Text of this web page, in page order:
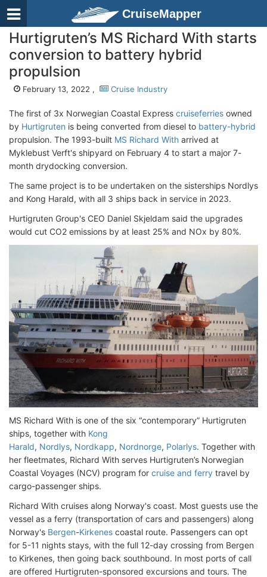
CruiseMapper
Hurtigruten’s MS Richard With starts
conversion to battery hybrid
propulsion
February 13, 2022 , Cruise Industry
The first of 3x Norwegian Coastal Express cruiseferries owned
by Hurtigruten is being converted from diesel to battery-hybrid
propulsion. The 1993-built MS Richard With arrived at
Myklebust Verft's shipyard on February 4 to start a major 7-
month drydocking conversion.
The same project is to be undertaken on the sisterships Nordlys
and Kong Harald, with all 3 ships back in service in 2023.
Hurtigruten Group's CEO Daniel Skjeldam said the upgrades
would cut CO2 emissions by at least 25% and NOx by 80%.
MS Richard With is one of the six “contemporary” Hurtigruten
ships, together with Kong
Harald, Nordlys, Nordkapp, Nordnorge, Polarlys. Together with
her fleetmates, Richard With serves Hurtigruten’s Norwegian
Coastal Voyages (NCV) program for cruise and ferry travel by
cargo-passenger ships.
Richard With cruises along Norway's coast. Most guests use the
vessel as a ferry (transportation of cars and passengers) along
Norway's Bergen-Kirkenes coastal route. Passengers can opt
for 5-11 nights stays, with the full 12-day crossing from Bergen
to Kirkenes, then going back southbound. In most ports of call
are offered Hurtigruten-sponsored excursions and tours. The